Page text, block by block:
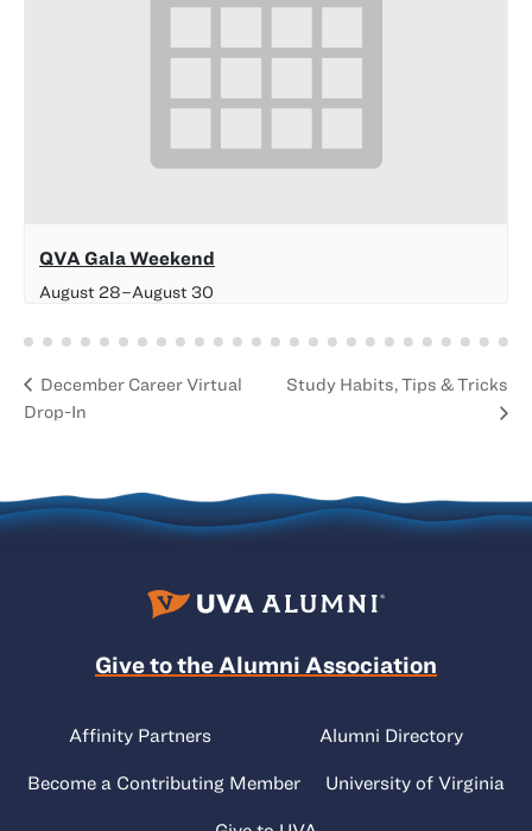
QVA Gala Weekend
August 28–August 30
December Career Virtual
Drop-In
Study Habits, Tips & Tricks
Give to the Alumni Association
Affinity Partners Alumni Directory
Become a Contributing Member University of Virginia